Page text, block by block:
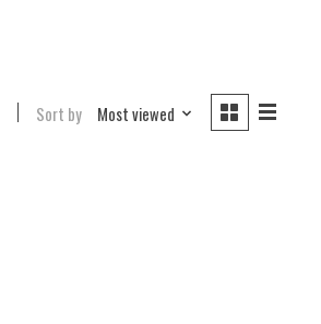
Sort by Most viewed